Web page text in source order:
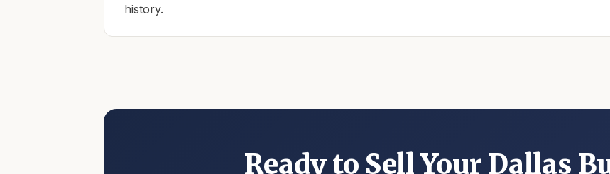
history.
Ready to Sell Your Dallas